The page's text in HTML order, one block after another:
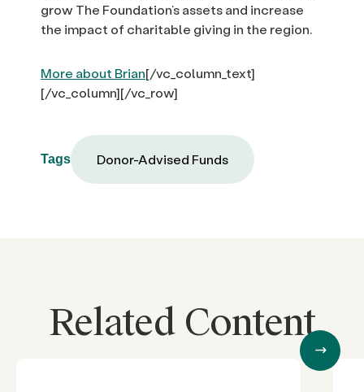
grow The Foundation’s assets and increase
the impact of charitable giving in the region.
More about Brian[/vc_column_text]
[/vc_column][/vc_row]
Tags Donor-Advised Funds
Related Content